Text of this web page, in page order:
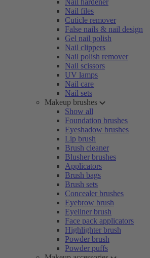
Nail hardener
Nail files
Cuticle remover
False nails & nail design
Gel nail polish
Nail clippers
Nail polish remover
Nail scissors
UV lamps
Nail care
Nail sets
Makeup brushes
Show all
Foundation brushes
Eyeshadow brushes
Lip brush
Brush cleaner
Blusher brushes
Applicators
Brush bags
Brush sets
Concealer brushes
Eyebrow brush
Eyeliner brush
Face pack applicators
Highlighter brush
Powder brush
Powder puffs